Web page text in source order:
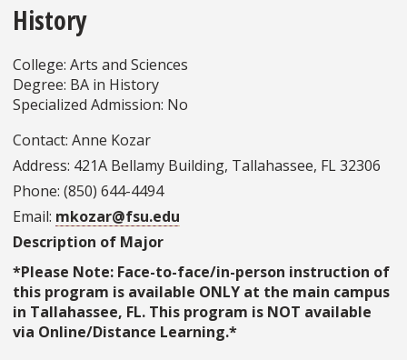
History
College: Arts and Sciences
Degree: BA in History
Specialized Admission: No
Contact: Anne Kozar
Address: 421A Bellamy Building, Tallahassee, FL 32306
Phone: (850) 644-4494
Email: mkozar@fsu.edu
Description of Major
*Please Note: Face-to-face/in-person instruction of
this program is available ONLY at the main campus
in Tallahassee, FL. This program is NOT available
via Online/Distance Learning.*